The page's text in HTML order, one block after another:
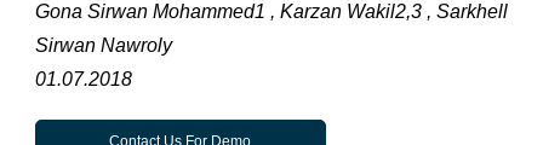
Gona Sirwan Mohammed1 , Karzan Wakil2,3 , Sarkhell
Sirwan Nawroly
01.07.2018
Contact Us For Demo